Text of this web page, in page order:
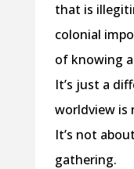
that is
colonial
of knowing
It’s just a
worldview is
It’s not
gathering.